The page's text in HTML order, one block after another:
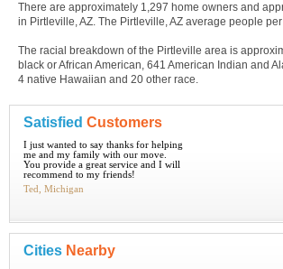
There are approximately 1,297 home owners and
in Pirtleville, AZ. The Pirtleville, AZ average people
The racial breakdown of the Pirtleville area is
black or African American, 641 American Indian and
4 native Hawaiian and 20 other race.
Satisfied Customers
I just wanted to say thanks for helping
me and my family with our move.
You provide a great service and I will
recommend to my friends!
Ted, Michigan
Cities Nearby